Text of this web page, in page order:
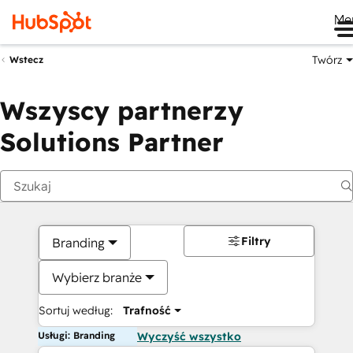
Wstecz Twórz
Wszyscy partnerzy
Solutions Partner
Branding
Wybierz branże
Sortuj według: Trafność
Filtry
Usługi: Branding Wyczyść wszystko